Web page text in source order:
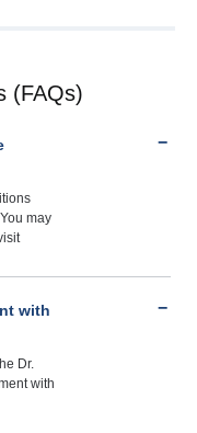
(FAQs)
may
with
Dr.
with